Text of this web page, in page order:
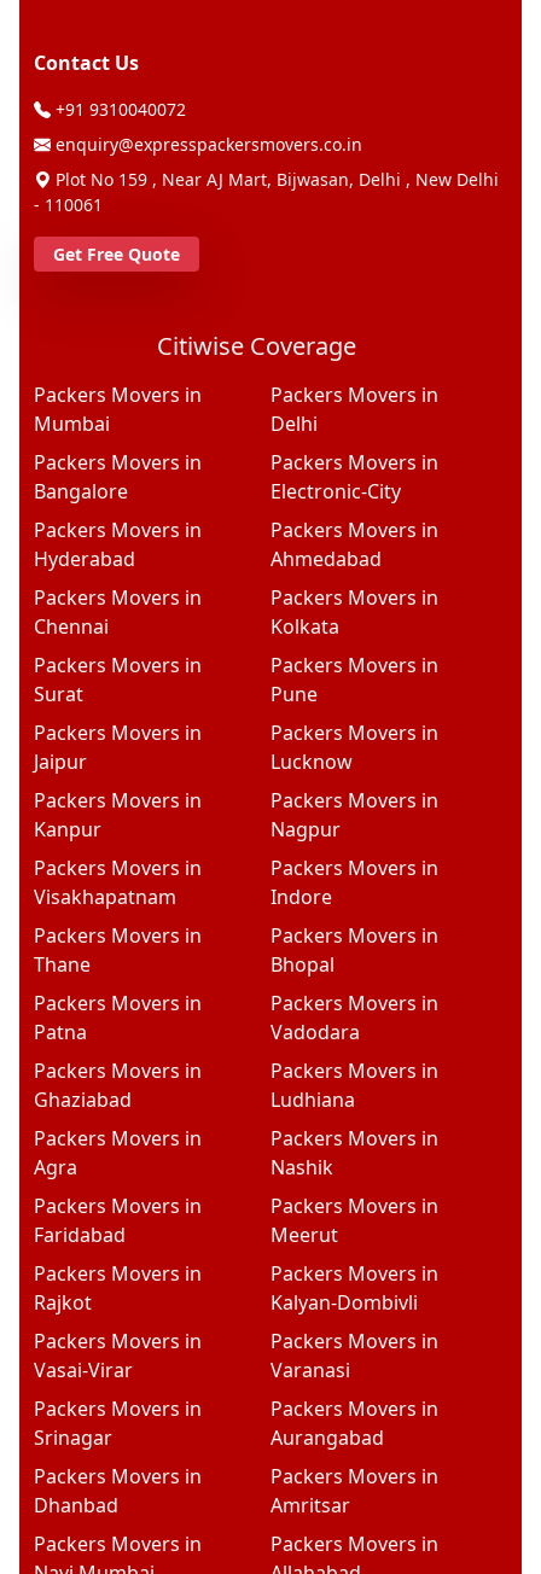
Contact Us
+91 9310040072
enquiry@expresspackersmovers.co.in
Plot No 159 , Near AJ Mart, Bijwasan, Delhi , New Delhi
- 110061
Get Free Quote
Citiwise Coverage
Packers Movers in
Mumbai
Packers Movers in
Delhi
Packers Movers in
Bangalore
Packers Movers in
Electronic-City
Packers Movers in
Hyderabad
Packers Movers in
Ahmedabad
Packers Movers in
Chennai
Packers Movers in
Kolkata
Packers Movers in
Surat
Packers Movers in
Pune
Packers Movers in
Jaipur
Packers Movers in
Lucknow
Packers Movers in
Kanpur
Packers Movers in
Nagpur
Packers Movers in
Visakhapatnam
Packers Movers in
Indore
Packers Movers in
Thane
Packers Movers in
Bhopal
Packers Movers in
Patna
Packers Movers in
Vadodara
Packers Movers in
Ghaziabad
Packers Movers in
Ludhiana
Packers Movers in
Agra
Packers Movers in
Nashik
Packers Movers in
Faridabad
Packers Movers in
Meerut
Packers Movers in
Rajkot
Packers Movers in
Kalyan-Dombivli
Packers Movers in
Vasai-Virar
Packers Movers in
Varanasi
Packers Movers in
Srinagar
Packers Movers in
Aurangabad
Packers Movers in
Dhanbad
Packers Movers in
Amritsar
Packers Movers in
Packers Movers in